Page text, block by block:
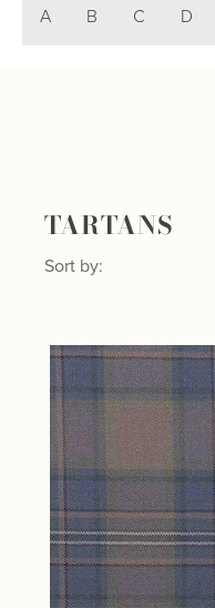
A B C D
TARTANS
Sort by: